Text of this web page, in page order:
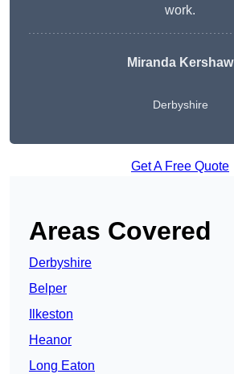
work.
Miranda Kershaw
Derbyshire
Get A Free Quote
Areas Covered
Derbyshire
Belper
Ilkeston
Heanor
Long Eaton